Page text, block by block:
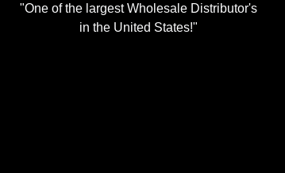
"One of the largest Wholesale Distributor's
in the United States!"